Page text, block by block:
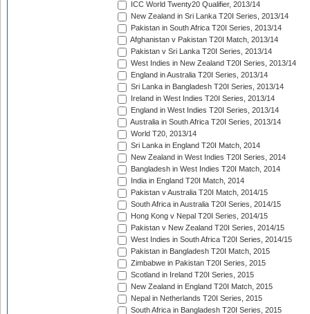
ICC World Twenty20 Qualifier, 2013/14
New Zealand in Sri Lanka T20I Series, 2013/14
Pakistan in South Africa T20I Series, 2013/14
Afghanistan v Pakistan T20I Match, 2013/14
Pakistan v Sri Lanka T20I Series, 2013/14
West Indies in New Zealand T20I Series, 2013/14
England in Australia T20I Series, 2013/14
Sri Lanka in Bangladesh T20I Series, 2013/14
Ireland in West Indies T20I Series, 2013/14
England in West Indies T20I Series, 2013/14
Australia in South Africa T20I Series, 2013/14
World T20, 2013/14
Sri Lanka in England T20I Match, 2014
New Zealand in West Indies T20I Series, 2014
Bangladesh in West Indies T20I Match, 2014
India in England T20I Match, 2014
Pakistan v Australia T20I Match, 2014/15
South Africa in Australia T20I Series, 2014/15
Hong Kong v Nepal T20I Series, 2014/15
Pakistan v New Zealand T20I Series, 2014/15
West Indies in South Africa T20I Series, 2014/15
Pakistan in Bangladesh T20I Match, 2015
Zimbabwe in Pakistan T20I Series, 2015
Scotland in Ireland T20I Series, 2015
New Zealand in England T20I Match, 2015
Nepal in Netherlands T20I Series, 2015
South Africa in Bangladesh T20I Series, 2015